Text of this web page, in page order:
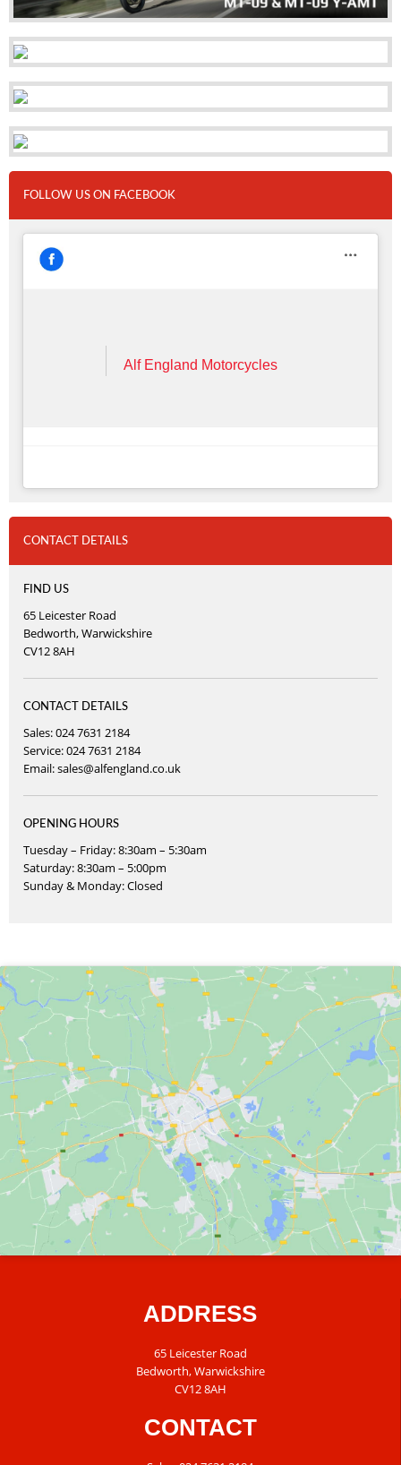
FOLLOW US ON FACEBOOK
Alf England Motorcycles
CONTACT DETAILS
FIND US
65 Leicester Road
Bedworth, Warwickshire
CV12 8AH
CONTACT DETAILS
Sales: 024 7631 2184
Service: 024 7631 2184
Email:sales@alfengland.co.uk
OPENING HOURS
Tuesday – Friday: 8:30am – 5:30am
Saturday: 8:30am – 5:00pm
Sunday & Monday: Closed
ADDRESS
65 Leicester Road
Bedworth, Warwickshire
CV12 8AH
CONTACT